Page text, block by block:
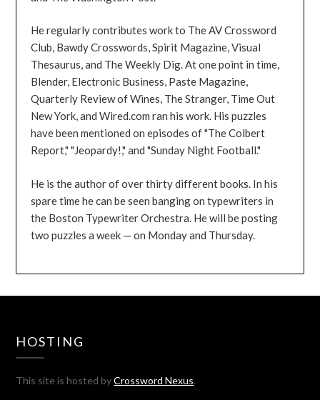
He regularly contributes work to The AV Crossword
Club, Bawdy Crosswords, Spirit Magazine, Visual
Thesaurus, and The Weekly Dig. At one point in time,
Blender, Electronic Business, Paste Magazine,
Quarterly Review of Wines, The Stranger, Time Out
New York, and Wired.com ran his work. His puzzles
have been mentioned on episodes of "The Colbert
Report," "Jeopardy!," and "Sunday Night Football."
He is the author of over thirty different books. In his
spare time he can be seen banging on typewriters in
the Boston Typewriter Orchestra. He will be posting
two puzzles a week — on Monday and Thursday.
HOSTING
This site is hosted byCrossword Nexus.